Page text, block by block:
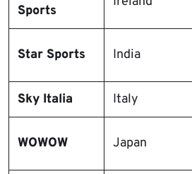
Sports
Star Sports India
Sky Italia Italy
WOWOW Japan